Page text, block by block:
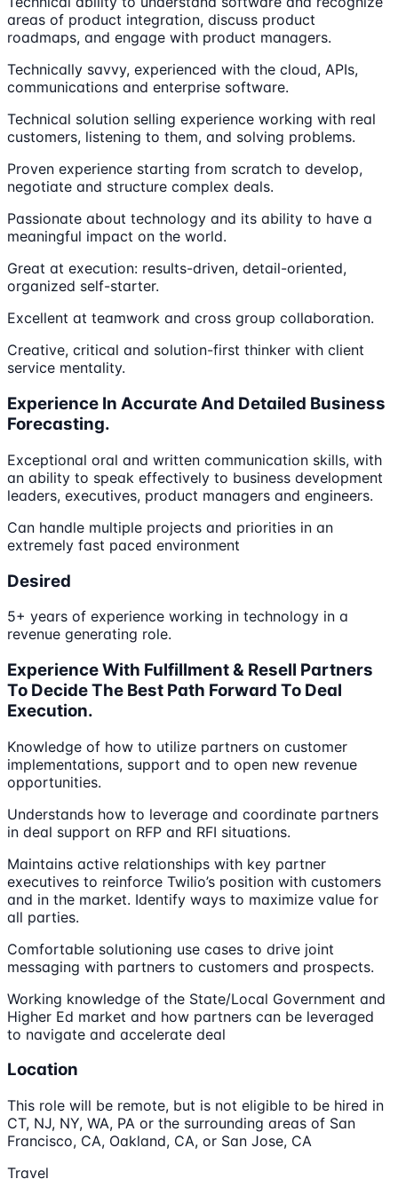
areas of product integration, discuss product
roadmaps, and engage with product managers.
Technically savvy, experienced with the cloud, APIs,
communications and enterprise software.
Technical solution selling experience working with real
customers, listening to them, and solving problems.
Proven experience starting from scratch to develop,
negotiate and structure complex deals.
Passionate about technology and its ability to have a
meaningful impact on the world.
Great at execution: results-driven, detail-oriented,
organized self-starter.
Excellent at teamwork and cross group collaboration.
Creative, critical and solution-first thinker with client
service mentality.
Experience In Accurate And Detailed Business
Forecasting.
Exceptional oral and written communication skills, with
an ability to speak effectively to business development
leaders, executives, product managers and engineers.
Can handle multiple projects and priorities in an
extremely fast paced environment
Desired
5+ years of experience working in technology in a
revenue generating role.
Experience With Fulfillment & Resell Partners
To Decide The Best Path Forward To Deal
Execution.
Knowledge of how to utilize partners on customer
implementations, support and to open new revenue
opportunities.
Understands how to leverage and coordinate partners
in deal support on RFP and RFI situations.
Maintains active relationships with key partner
executives to reinforce Twilio’s position with customers
and in the market. Identify ways to maximize value for
all parties.
Comfortable solutioning use cases to drive joint
messaging with partners to customers and prospects.
Working knowledge of the State/Local Government and
Higher Ed market and how partners can be leveraged
to navigate and accelerate deal
Location
This role will be remote, but is not eligible to be hired in
CT, NJ, NY, WA, PA or the surrounding areas of San
Francisco, CA, Oakland, CA, or San Jose, CA
Travel